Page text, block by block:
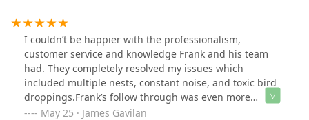
I couldn’t be happier with the professionalism,
customer service and knowledge Frank and his team
had. They completely resolved my issues which
included multiple nests, constant noise, and toxic bird
droppings.Frank’s follow through was even more
helpful and thoughtful as he inspected his work
May 25 · James Gavilan